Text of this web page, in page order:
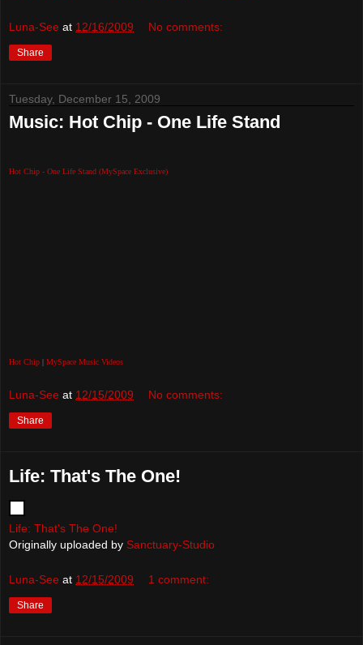
Luna-See at 12/16/2009 No comments:
Share
Tuesday, December 15, 2009
Music: Hot Chip - One Life Stand
Hot Chip - One Life Stand (MySpace Exclusive)
Hot Chip | MySpace Music Videos
Luna-See at 12/15/2009 No comments:
Share
Life: That's The One!
Life: That's The One!
Originally uploaded by Sanctuary-Studio
Luna-See at 12/15/2009 1 comment:
Share